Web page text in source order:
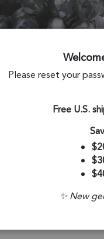
Please reset your
Free U.S.
✨ New